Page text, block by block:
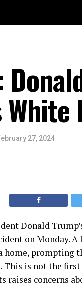
27, 2024
Donald
on Monday. A
home, prompting
is not the first
raises concerns